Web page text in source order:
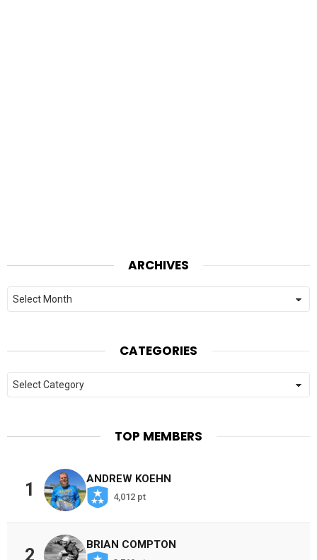
ARCHIVES
Archives
CATEGORIES
Categories
TOP MEMBERS
1
ANDREW KOEHN
4,012 pt
2
BRIAN COMPTON